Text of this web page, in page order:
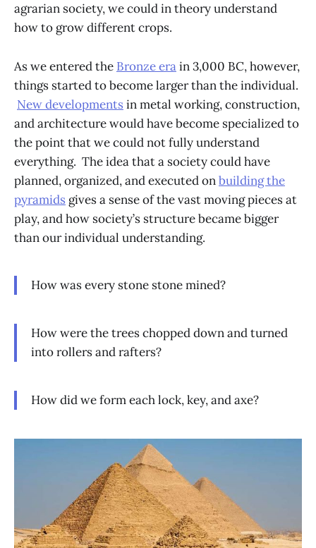
agrarian society, we could in theory understand
how to grow different crops.
As we entered the Bronze erain 3,000 BC, however,
things started to become larger than the individual.
New developments in metal working, construction,
and architecture would have become specialized to
the point that we could not fully understand
everything. The idea that a society could have
planned, organized, and executed onbuilding the
pyramids gives a sense of the vast moving pieces at
play, and how society’s structure became bigger
than our individual understanding.
How was every stone stone mined?
How were the trees chopped down and turned
into rollers and rafters?
How did we form each lock, key, and axe?